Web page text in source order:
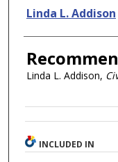
Authors
Linda L. Addison
Linda L. Addison,
INCLUDED IN